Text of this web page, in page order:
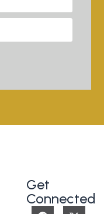
Get
Connected